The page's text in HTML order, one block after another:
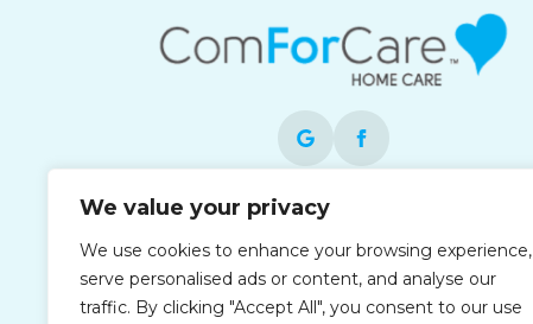
We value your privacy
We use cookies to enhance your browsing experience,
serve personalised ads or content, and analyse our
traffic. By clicking "Accept All", you consent to our use
Each office is independently owned and
operated and is an equal opportunity
employer.